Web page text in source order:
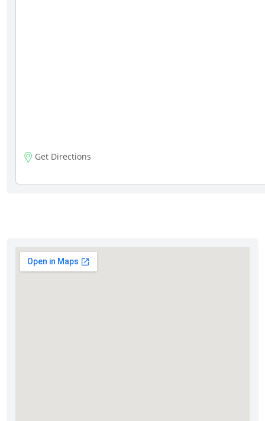
Get Directions